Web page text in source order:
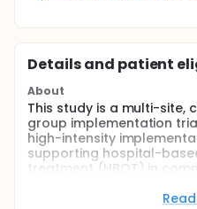
Details and patient
About
This study is a multi-site,
group implementation
high-intensity
supporting hospital-
treatment (HBOT) in
treatment has not been